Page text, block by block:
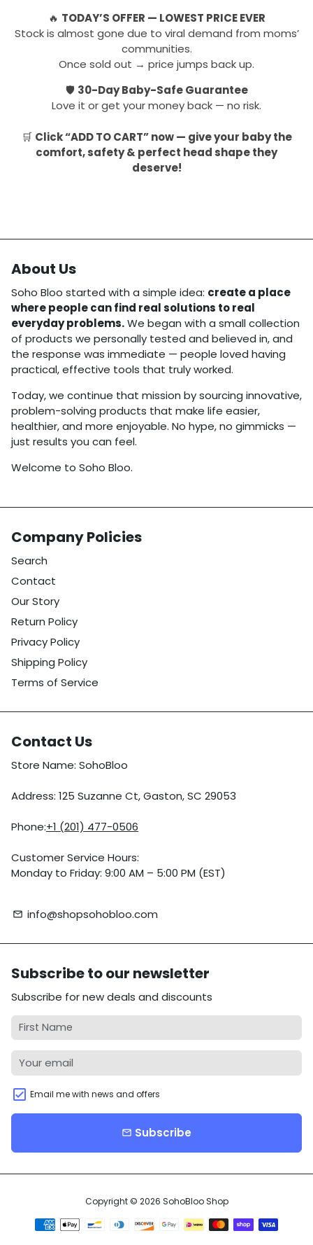
🔥 TODAY’S OFFER — LOWEST PRICE EVER
Stock is almost gone due to viral demand from moms’
communities.
Once sold out → price jumps back up.
🛡 30-Day Baby-Safe Guarantee
Love it or get your money back — no risk.
🛒 Click “ADD TO CART” now — give your baby the
comfort, safety & perfect head shape they
deserve!
About Us
Soho Bloo started with a simple idea: create a place
where people can find real solutions to real
everyday problems.We began with a small collection
of products we personally tested and believed in, and
the response was immediate — people loved having
practical, effective tools that truly worked.
Today, we continue that mission by sourcing innovative,
problem-solving products that make life easier,
healthier, and more enjoyable. No hype, no gimmicks —
just results you can feel.
Welcome to Soho Bloo.
Company Policies
Search
Contact
Our Story
Return Policy
Privacy Policy
Shipping Policy
Terms of Service
Contact Us
Store Name: SohoBloo
Address: 125 Suzanne Ct, Gaston, SC 29053
Phone:+1 (201) 477-0506
Customer Service Hours:
Monday to Friday: 9:00 AM – 5:00 PM (EST)
email info@shopsohobloo.com
Subscribe to our newsletter
Subscribe for new deals and discounts
Email me with news and offers
email Subscribe
Copyright © 2026 SohoBloo Shop
Payment